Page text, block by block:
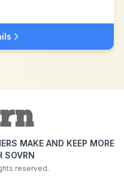
MAKE AND KEEP MORE
SOVRN
reserved.